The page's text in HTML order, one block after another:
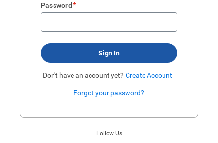
Password *
Sign In
Don't have an account yet? Create Account
Forgot your password?
Follow Us